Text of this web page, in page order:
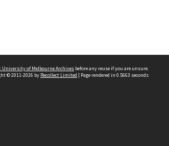
University of Melbourne Archives before any reuse if you are unsure.
© 2011-2026 by Recollect Limited | Page rendered in 0.5663 seconds